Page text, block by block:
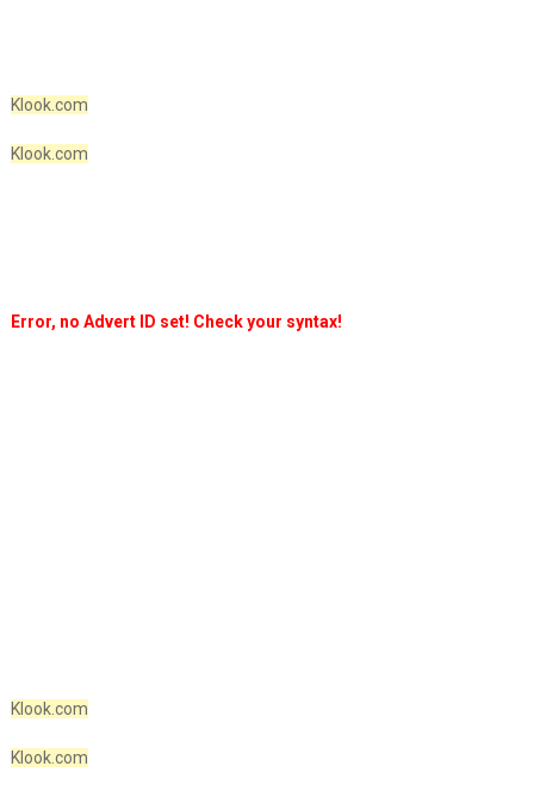
Klook.com
Klook.com
Error, no Advert ID set! Check your syntax!
Klook.com
Klook.com